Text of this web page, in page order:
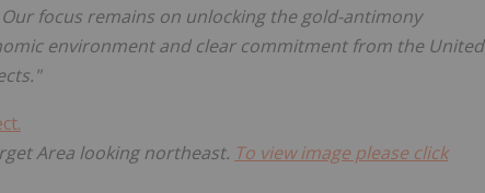
focus remains on unlocking the gold-antimony
environment and clear commitment from the United
Area looking northeast. To view image please click